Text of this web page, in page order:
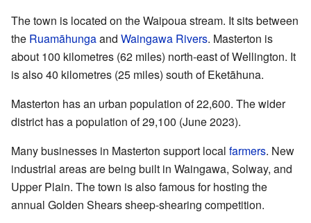
The town is located on the Waipoua stream. It sits between
the Ruamāhungaand Waingawa Rivers. Masterton is
about 100 kilometres (62 miles) north-east of Wellington. It
is also 40 kilometres (25 miles) south of Eketāhuna.
Masterton has an urban population of 22,600. The wider
district has a population of 29,100 (June 2023).
Many businesses in Masterton support local farmers. New
industrial areas are being built in Waingawa, Solway, and
Upper Plain. The town is also famous for hosting the
annual Golden Shears sheep-shearing competition.